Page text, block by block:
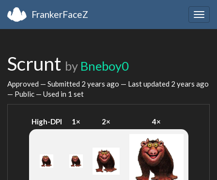
FrankerFaceZ
Scrunt by Bneboy0
Approved — Submitted 2 years ago — Last updated 2 years ago
— Public — Used in 1 set
High-DPI 1× 2× 4×